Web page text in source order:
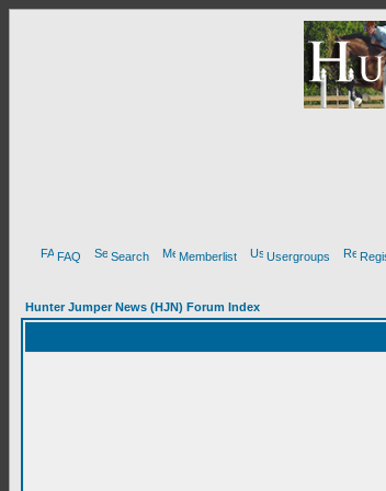
FAQ Search Memberlist Usergroups
Hunter Jumper News (HJN) Forum Index